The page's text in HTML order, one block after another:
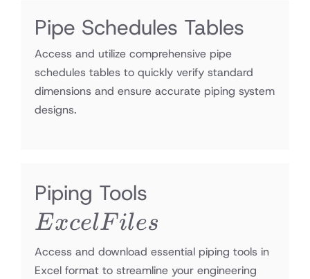
Pipe Schedules Tables
Access and utilize comprehensive pipe
schedules tables to quickly verify standard
dimensions and ensure accurate piping system
designs.
Piping Tools
Files
ExcelF iles
Access and download essential piping tools in
Excel format to streamline your engineering